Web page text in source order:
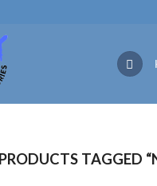
PRODUCTS TAGGED